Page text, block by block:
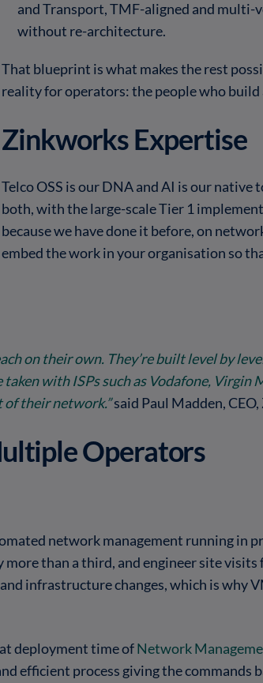
and Transport, TMF-aligned and multi-
without re-architecture.
That blueprint is what makes the rest
reality for operators: the people who build
Zinkworks Expertise
Telco OSS is our DNA and AI is our
both, with the large-scale Tier 1
because we have done it before, on
embed the work in your organisation so
on their own. They’re built level by
with ISPs such as Vodafone, Virgin
of their network.”said Paul Madden,
Operators
network management running in
than a third, and engineer site visits
infrastructure changes, which is why
deployment time ofNetwork
efficient process giving the commands